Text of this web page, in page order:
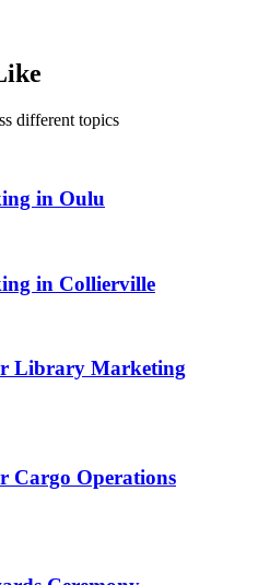
different topics
in Oulu
in Collierville
Library Marketing
Cargo Operations